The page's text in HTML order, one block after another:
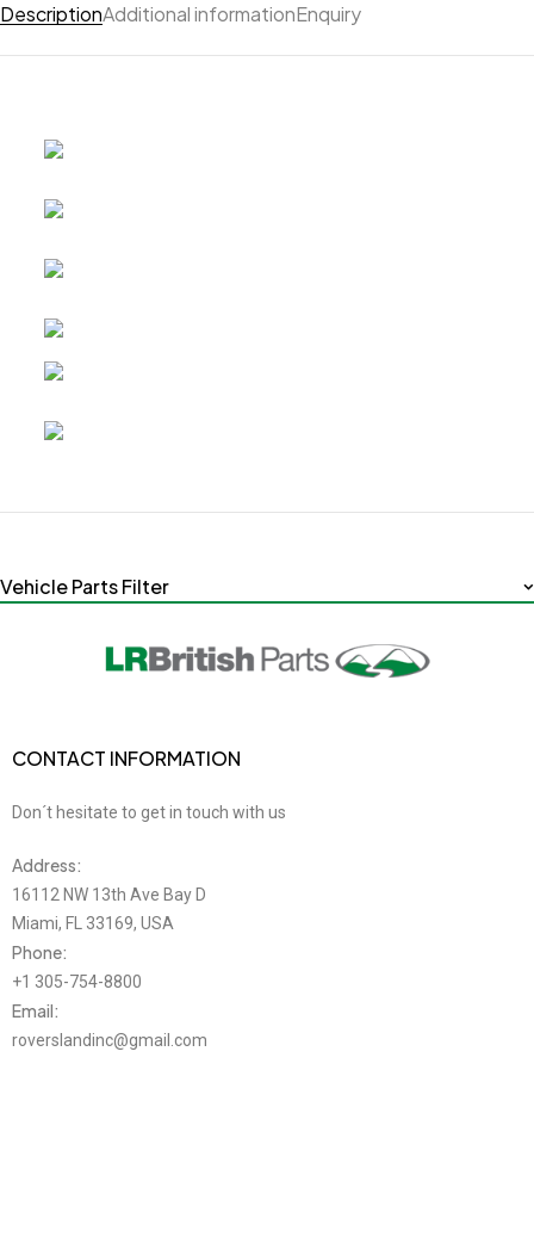
Vehicle Parts Filter
DescriptionAdditional informationEnquiry
CONTACT INFORMATION
Don´t hesitate to get in touch with us
Address:
16112 NW 13th Ave Bay D
Miami, FL 33169, USA
Phone:
+1 305-754-8800
Email:
roverslandinc@gmail.com